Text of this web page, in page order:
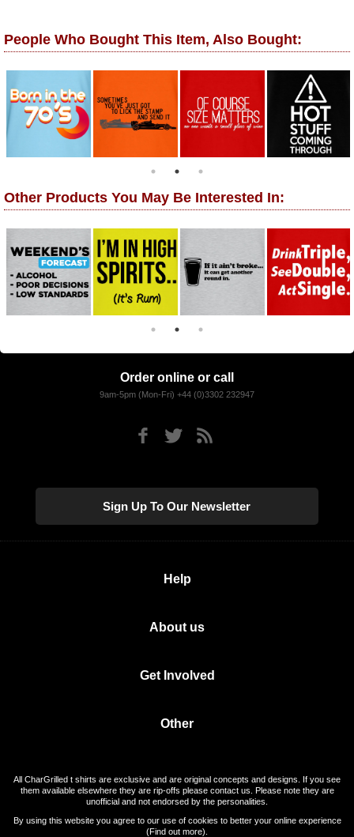
People Who Bought This Item, Also Bought:
Other Products You May Be Interested In:
Order online or call
9am-5pm (Mon-Fri) +44 (0)3302 232947
Sign Up To Our Newsletter
Help
About us
Get Involved
Other
All CharGrilled t shirts are exclusive and are original concepts and designs. If you see
them available elsewhere they are rip-offs please contact us. Please note they are
unofficial and not endorsed by the personalities.
By using this website you agree to our use of cookies to better your online experience
(Find out more).